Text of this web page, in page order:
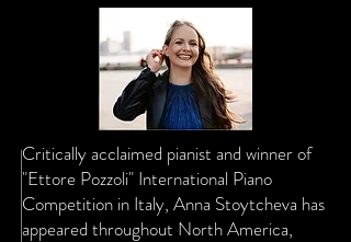
Critically acclaimed pianist and winner of
"Ettore Pozzoli" International Piano
Competition in Italy, Anna Stoytcheva has
appeared throughout North America,